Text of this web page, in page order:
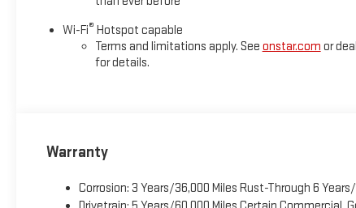
Wi-Fi® Hotspot capable
Terms and limitations apply. See onstar.com or
for details.
Warranty
Corrosion: 3 Years/36,000 Miles Rust-Through 6